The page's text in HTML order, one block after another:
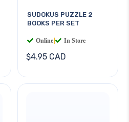
SUDOKUS PUZZLE 2
BOOKS PER SET
Online In Store
$4.95 CAD